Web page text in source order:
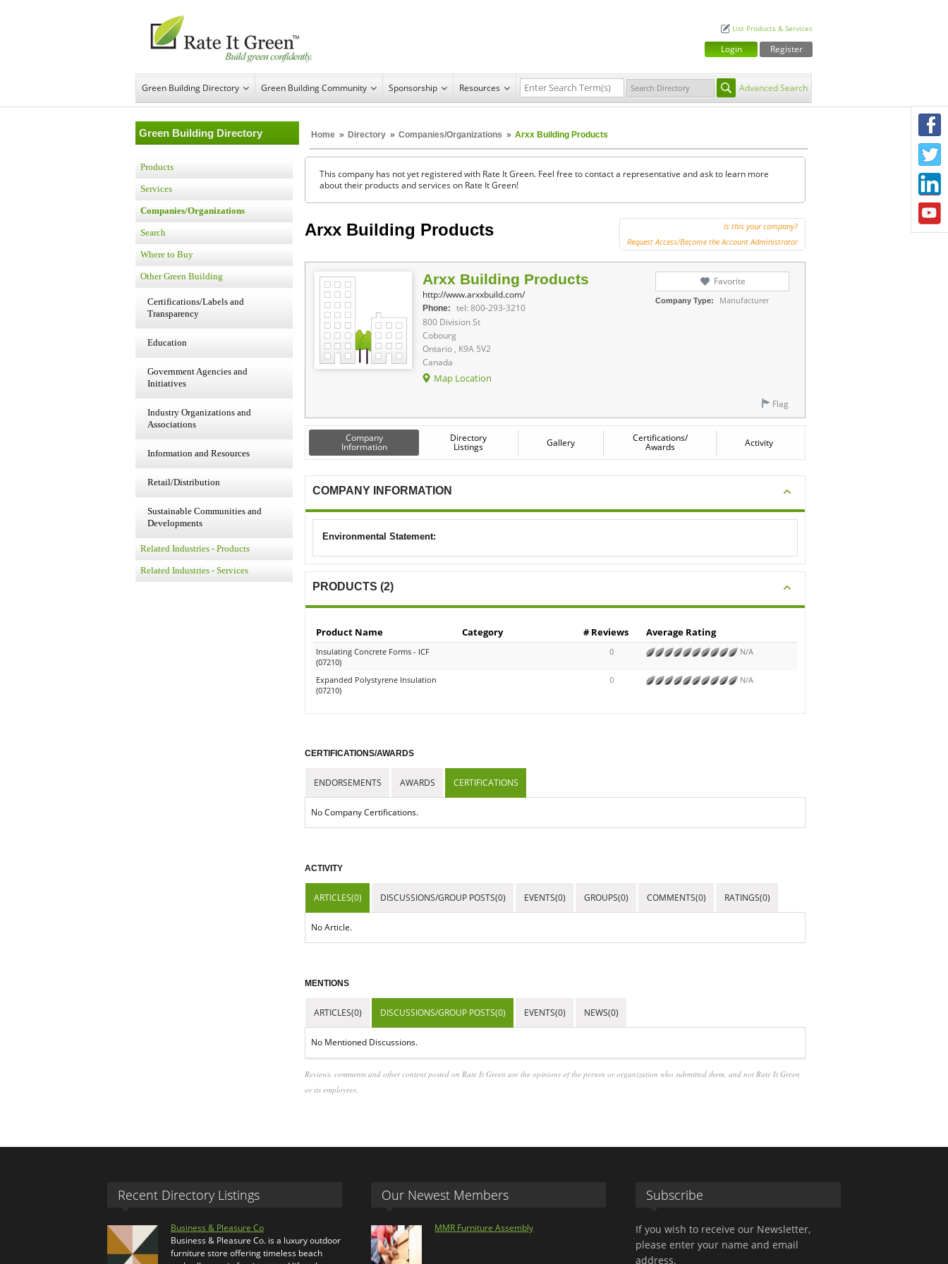
List Products & Services
Login Register
Green Building Directory Green Building Community Sponsorship Resources Advanced Search
Green Building Directory Home » Directory » Companies/Organizations » Arxx Building Products
Products
Services
Companies/Organizations
Search
Where to Buy
Other Green Building
Certifications/Labels and
Transparency
Education
Government Agencies and
Initiatives
Industry Organizations and
Associations
Information and Resources
Retail/Distribution
Sustainable Communities and
Developments
Related Industries - Products
Related Industries - Services
This company has not yet registered with Rate It Green. Feel free to contact a representative and ask to learn more
about their products and services on Rate It Green!
Arxx Building Products
Is this your company?
Request Access/Become the Account Administrator
Arxx Building Products
http://www.arxxbuild.com/
Phone:
tel: 800-293-3210
800 Division St
Cobourg
Ontario , K9A 5V2
Canada
Map Location
Favorite
Company Type: Manufacturer
Flag
Company
Information
Directory
Listings Gallery Certifications/
Awards Activity
COMPANY INFORMATION
Environmental Statement:
PRODUCTS (2)
Product Name Category # Reviews Average Rating
Insulating Concrete Forms - ICF
(07210)
0 N/A
Expanded Polystyrene Insulation
(07210)
0 N/A
CERTIFICATIONS/AWARDS
ENDORSEMENTS AWARDS CERTIFICATIONS
No Company Certifications.
ACTIVITY
ARTICLES(0) DISCUSSIONS/GROUP POSTS(0) EVENTS(0) GROUPS(0) COMMENTS(0) RATINGS(0)
No Article.
MENTIONS
ARTICLES(0) DISCUSSIONS/GROUP POSTS(0) EVENTS(0) NEWS(0)
No Mentioned Discussions.
Reviews, comments and other content posted on Rate It Green are the opinions of the person or organization who submitted them, and not Rate It Green
or its employees.
Recent Directory Listings
Business & Pleasure Co
Business & Pleasure Co. is a luxury outdoor
furniture store offering timeless beach
Our Newest Members
MMR Furniture Assembly
Subscribe
If you wish to receive our Newsletter,
please enter your name and email
address.